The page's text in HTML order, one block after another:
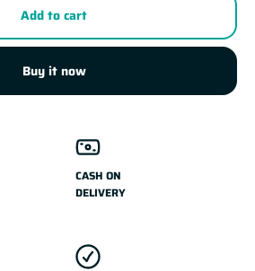
Add to cart
Buy it now
CASH ON
DELIVERY